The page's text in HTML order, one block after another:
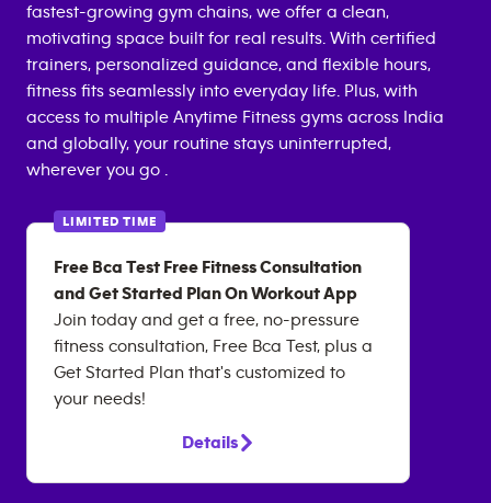
fastest-growing gym chains, we offer a clean,
motivating space built for real results. With certified
trainers, personalized guidance, and flexible hours,
fitness fits seamlessly into everyday life. Plus, with
access to multiple Anytime Fitness gyms across India
and globally, your routine stays uninterrupted,
wherever you go .
LIMITED TIME
Free Bca Test Free Fitness Consultation
and Get Started Plan On Workout App
Join today and get a free, no-pressure
fitness consultation, Free Bca Test, plus a
Get Started Plan that's customized to
your needs!
Details